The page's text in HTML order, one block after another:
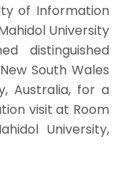
of Information
University
distinguished
South Wales
Australia, for a
visit at Room
University,